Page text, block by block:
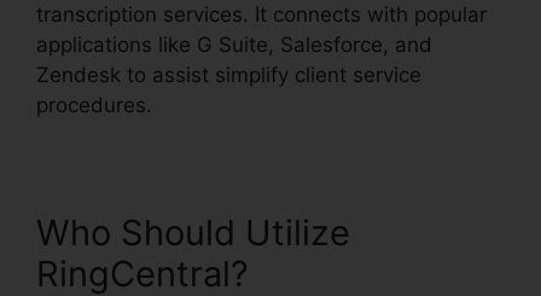
transcription services. It connects with popular
applications like G Suite, Salesforce, and
Zendesk to assist simplify client service
procedures.
Who Should Utilize
RingCentral?